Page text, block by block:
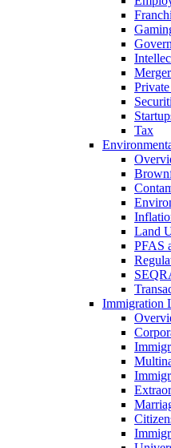
Tax
Land
PFAS
Immigration